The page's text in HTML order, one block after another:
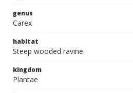
genus
Carex
habitat
Steep wooded ravine.
kingdom
Plantae